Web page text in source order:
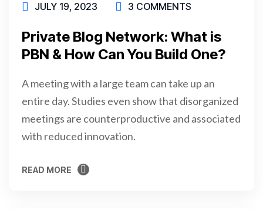
JULY 19, 2023 3 COMMENTS
Private Blog Network: What is
PBN & How Can You Build One?
A meeting with a large team can take up an
entire day. Studies even show that disorganized
meetings are counterproductive and associated
with reduced innovation.
READ MORE